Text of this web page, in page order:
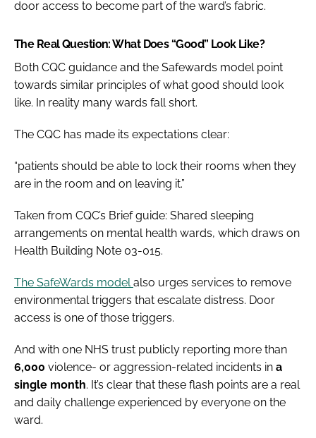
door access to become part of the ward’s fabric.
The Real Question: What Does “Good” Look Like?
Both CQC guidance and the Safewards model point
towards similar principles of what good should look
like. In reality many wards fall short.
The CQC has made its expectations clear:
“patients should be able to lock their rooms when they
are in the room and on leaving it.”
Taken from CQC’s Brief guide: Shared sleeping
arrangements on mental health wards, which draws on
Health Building Note 03-015.
The SafeWards model also urges services to remove
environmental triggers that escalate distress. Door
access is one of those triggers.
And with one NHS trust publicly reporting more than
6,000 violence- or aggression-related incidents in a
single month. It’s clear that these flash points are a real
and daily challenge experienced by everyone on the
ward.